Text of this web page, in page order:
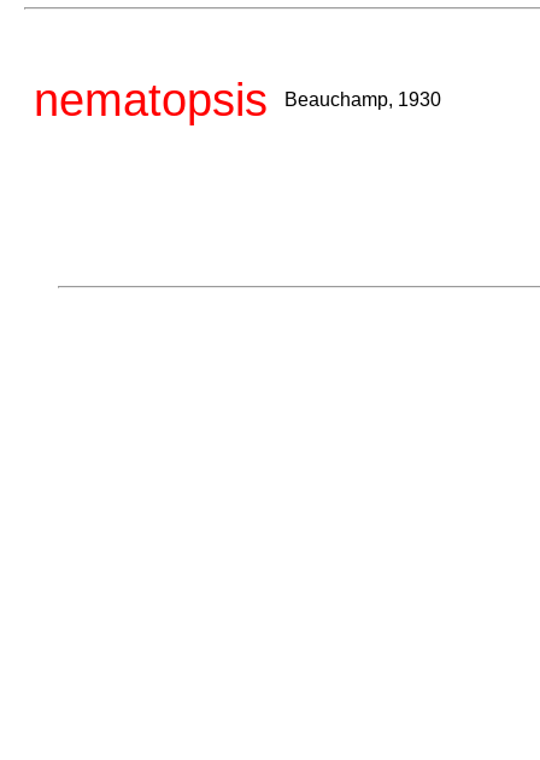
nematopsis Beauchamp, 1930